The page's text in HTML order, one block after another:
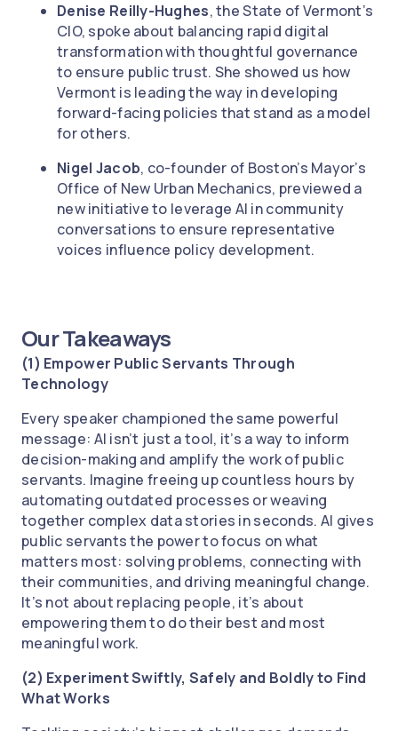
Denise Reilly-Hughes, the State of Vermont’s
CIO, spoke about balancing rapid digital
transformation with thoughtful governance
to ensure public trust. She showed us how
Vermont is leading the way in developing
forward-facing policies that stand as a model
for others.
Nigel Jacob, co-founder of Boston’s Mayor’s
Office of New Urban Mechanics, previewed a
new initiative to leverage AI in community
conversations to ensure representative
voices influence policy development.
Our Takeaways
(1) Empower Public Servants Through
Technology
Every speaker championed the same powerful
message: AI isn’t just a tool, it’s a way to inform
decision-making and amplify the work of public
servants. Imagine freeing up countless hours by
automating outdated processes or weaving
together complex data stories in seconds. AI gives
public servants the power to focus on what
matters most: solving problems, connecting with
their communities, and driving meaningful change.
It’s not about replacing people, it’s about
empowering them to do their best and most
meaningful work.
(2) Experiment Swiftly, Safely and Boldly to Find
What Works